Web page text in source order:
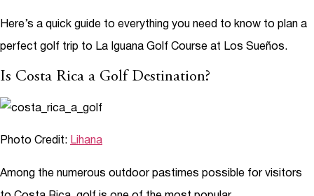
Here’s a quick guide to everything you need to know to plan a
perfect golf trip to La Iguana Golf Course at Los Sueños.
Is Costa Rica a Golf Destination?
Photo Credit: Lihana
Among the numerous outdoor pastimes possible for visitors